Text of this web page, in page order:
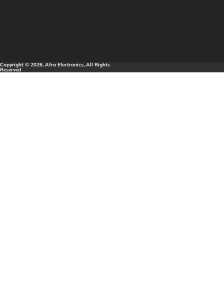
Copyright © 2026, Afra Electronics, All Rights
Reserved